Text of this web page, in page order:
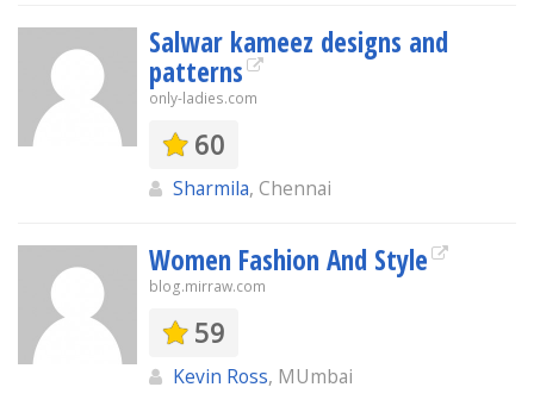
Salwar kameez designs and
patterns
only-ladies.com
60
Sharmila, Chennai
Women Fashion And Style
blog.mirraw.com
59
Kevin Ross, MUmbai